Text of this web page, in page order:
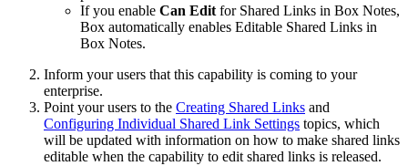
If you enable Can Editfor Shared Links in Box Notes,
Box automatically enables Editable Shared Links in
Box Notes.
Inform your users that this capability is coming to your
enterprise.
Point your users to the Creating Shared Links and
Configuring Individual Shared Link Settings topics, which
will be updated with information on how to make shared links
editable when the capability to edit shared links is released.